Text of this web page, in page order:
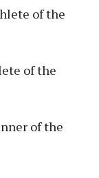
of the
of the
of the